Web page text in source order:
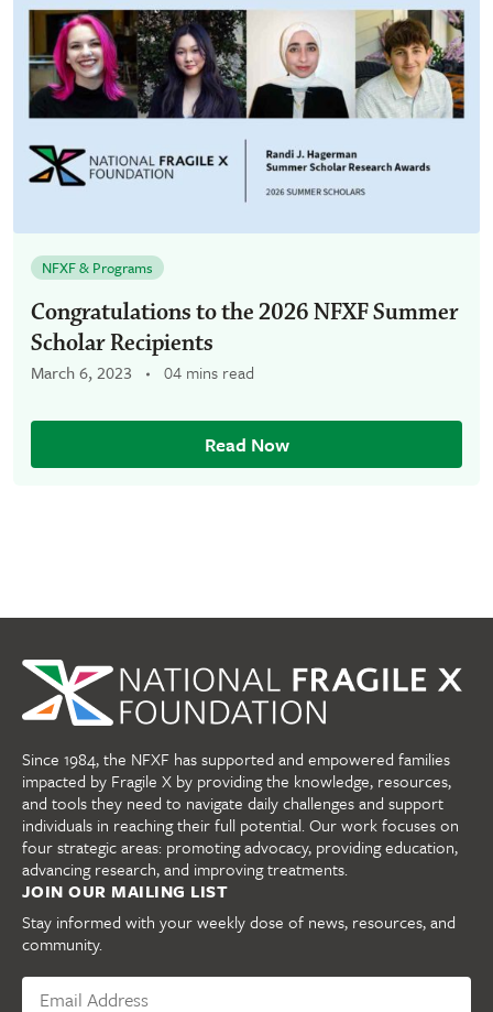
NFXF & Programs
Congratulations to the 2026 NFXF Summer
Scholar Recipients
March 6, 2023 04 mins read
Read Now
Since 1984, the NFXF has supported and empowered families
impacted by Fragile X by providing the knowledge, resources,
and tools they need to navigate daily challenges and support
individuals in reaching their full potential. Our work focuses on
four strategic areas: promoting advocacy, providing education,
advancing research, and improving treatments.
JOIN OUR MAILING LIST
Stay informed with your weekly dose of news, resources, and
community.